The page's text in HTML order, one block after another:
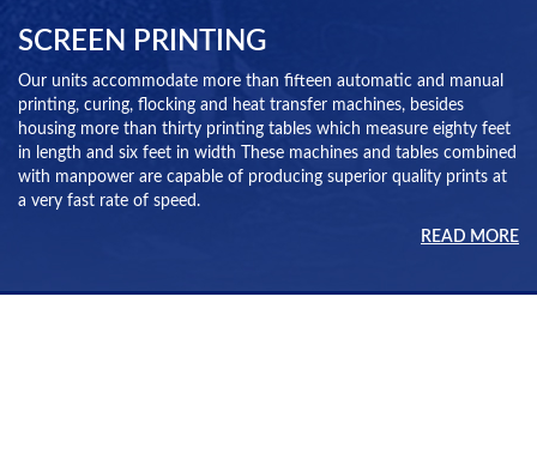
SCREEN PRINTING
Our units accommodate more than fifteen automatic and manual
printing, curing, flocking and heat transfer machines, besides
housing more than thirty printing tables which measure eighty feet
in length and six feet in width These machines and tables combined
with manpower are capable of producing superior quality prints at
a very fast rate of speed.
READ MORE